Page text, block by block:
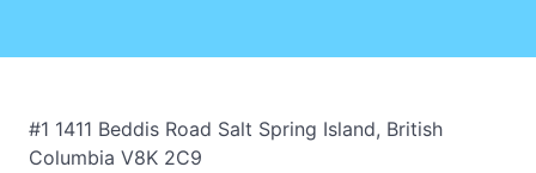
#1 1411 Beddis Road Salt Spring Island, British
Columbia V8K 2C9